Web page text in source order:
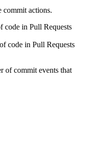
commit actions.
code in Pull Requests
code in Pull Requests
of commit events that